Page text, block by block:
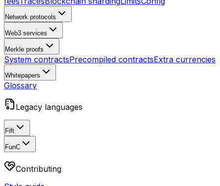
Network protocols
Web3 services
Merkle proofs
System contractsPrecompiled contractsExtra currencies
Whitepapers
Glossary
Legacy languages
Fift
FunC
Contributing